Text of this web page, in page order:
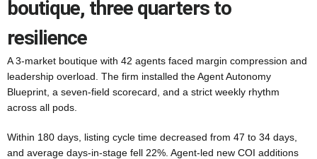
boutique, three quarters to
resilience
A 3-market boutique with 42 agents faced margin compression and
leadership overload. The firm installed the Agent Autonomy
Blueprint, a seven-field scorecard, and a strict weekly rhythm
across all pods.
Within 180 days, listing cycle time decreased from 47 to 34 days,
and average days-in-stage fell 22%. Agent-led new COI additions